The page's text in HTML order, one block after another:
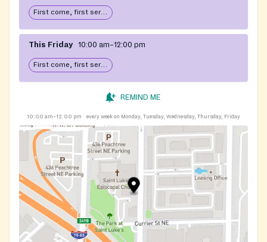
First come, first serve: open until food runs out
This Friday 10:00 am–12:00 pm
First come, first serve: open until food runs out
REMIND ME
10:00 am–12:00 pm every week on Monday, Tuesday, Wednesday, Thursday, Friday